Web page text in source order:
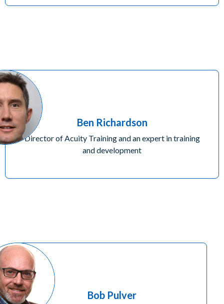
Ben Richardson
Director of Acuity Training and an expert in training
and development
Bob Pulver